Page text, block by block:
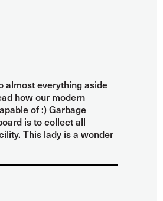
almost everything aside
how our modern
of :) Garbage
is to collect all
This lady is a wonder